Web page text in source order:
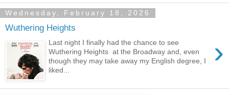
Wednesday, February 18, 2026
Wuthering Heights
›
Last night I finally had the chance to see
Wuthering Heights at the Broadway and, even
though they may take away my English degree, I
liked...